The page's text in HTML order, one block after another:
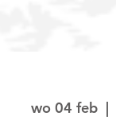
wo 04 feb
  |